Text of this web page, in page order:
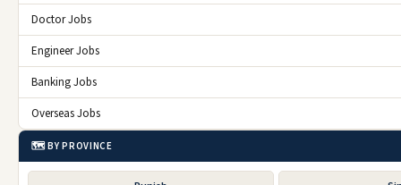
Doctor Jobs
Engineer Jobs
Banking Jobs
Overseas Jobs
🗺️ BY PROVINCE